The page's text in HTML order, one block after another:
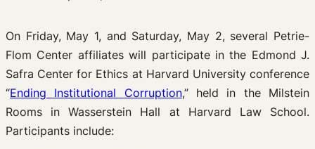
On Friday, May 1, and Saturday, May 2, several Petrie-
Flom Center affiliates will participate in the Edmond J.
Safra Center for Ethics at Harvard University conference
“Ending Institutional Corruption,” held in the Milstein
Rooms in Wasserstein Hall at Harvard Law School.
Participants include: